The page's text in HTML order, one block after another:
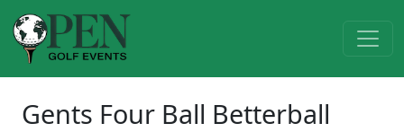
Gents Four Ball Betterball